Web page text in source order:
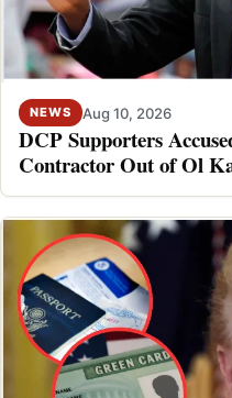
NEWS Aug 10, 2026
DCP Supporters
Contractor Out of Ol